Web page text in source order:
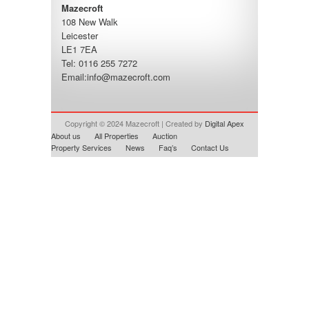
Mazecroft
108 New Walk
Leicester
LE1 7EA
Tel: 0116 255 7272
Email:info@mazecroft.com
Copyright © 2024 Mazecroft | Created by Digital Apex
About us
All Properties
Auction
Property Services
News Faq’s Contact Us